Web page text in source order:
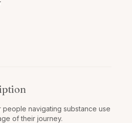
people navigating substance use
of their journey.